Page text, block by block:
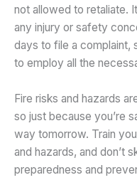
not allowed to retaliate.
any injury or safety
days to file a complaint,
to employ all the
Fire risks and hazards
so just because you’re
way tomorrow. Train
and hazards, and don’t
preparedness and